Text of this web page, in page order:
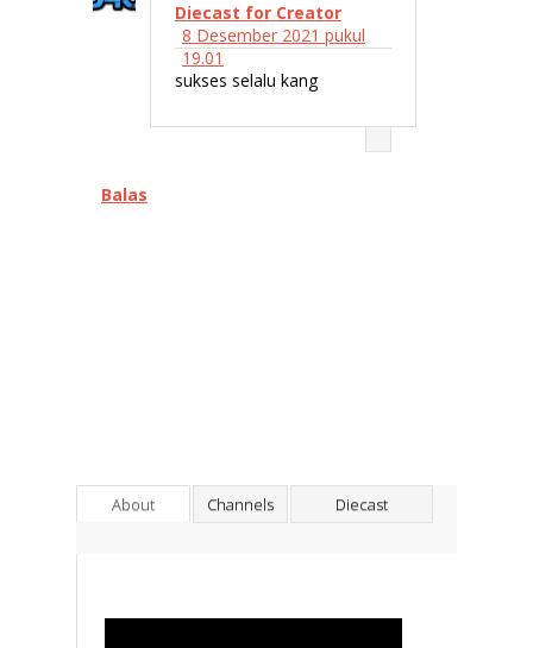
Diecast for Creator
8 Desember 2021 pukul
19.01
sukses selalu kang
Balas
About Channels Diecast